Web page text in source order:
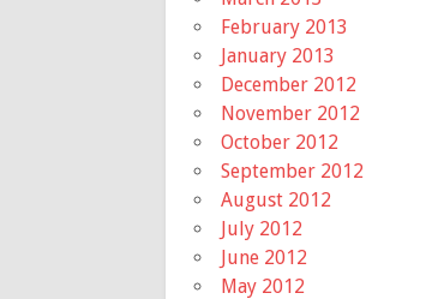
February 2013
January 2013
December 2012
November 2012
October 2012
September 2012
August 2012
July 2012
June 2012
May 2012